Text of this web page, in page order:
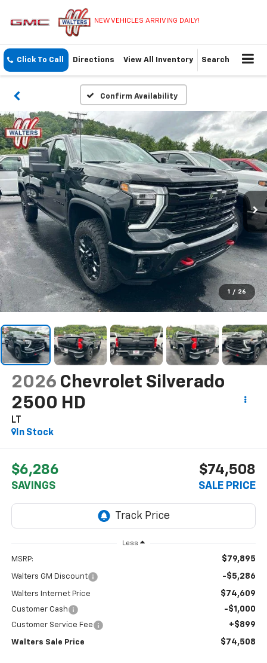
NEW VEHICLES ARRIVING DAILY!
Click To Call Directions View All Inventory Search
Confirm Availability
1 / 26
2026 Chevrolet Silverado
2500 HD
LT
In Stock
$6,286
SAVINGS
$74,508
SALE PRICE
Less
MSRP: $79,895
Walters GM Discount -$5,286
Walters Internet Price $74,609
Customer Cash -$1,000
Customer Service Fee +$899
Walters Sale Price $74,508